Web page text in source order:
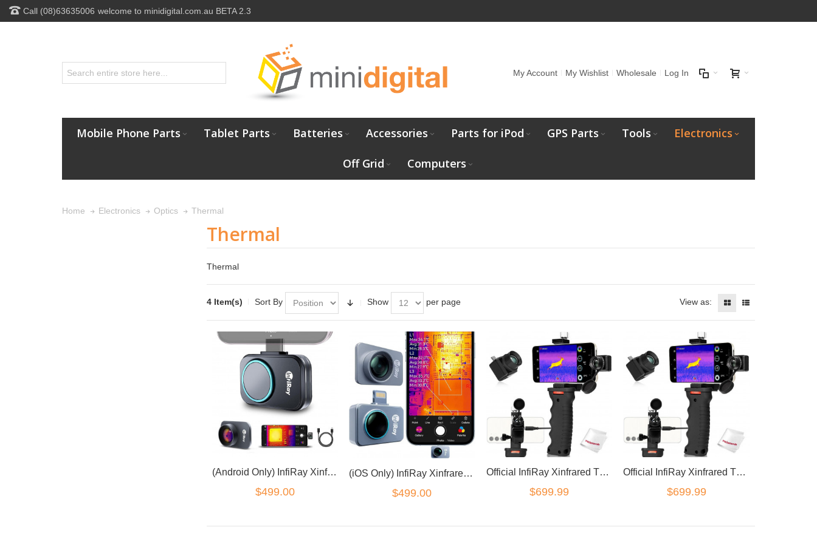
Call (08)63635006 welcome to minidigital.com.au BETA 2.3
My Account My Wishlist Wholesale Log In
Mobile Phone Parts Tablet Parts Batteries Accessories Parts for iPod GPS Parts Tools Electronics
Off Grid Computers
Home Electronics Optics Thermal
Thermal
Thermal
4 Item(s) Sort By Show per page View as:
(Android Only) InfiRay Xinfrared P2 Pro Thermal Camera with Magnetic Macro Lens
$499.00
(iOS Only) InfiRay Xinfrared P2 Pro Thermal Camera with Magnetic Macro Lens
$499.00
Official InfiRay Xinfrared T2 Pro Thermal Imaging Camera Android
$699.99
Official InfiRay Xinfrared T2 Pro Thermal Imaging Camera iOS
$699.99